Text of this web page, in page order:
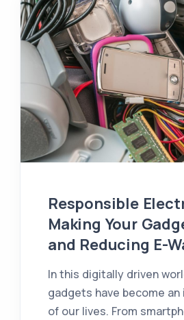
Responsible
Making Your
and Reducing E-
In this digitally driven
gadgets have become
of our lives. From